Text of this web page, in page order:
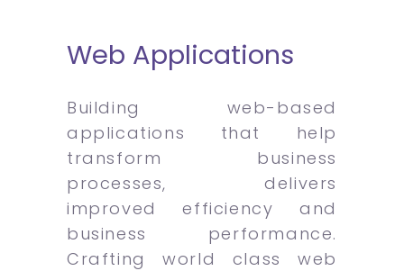
Web Applications
Building web-based
applications that help
transform business
processes, delivers
improved efficiency and
business performance.
Crafting world class web